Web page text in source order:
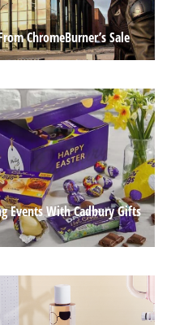
ChromeBurner’s Sale
Events With Cadbury Gifts